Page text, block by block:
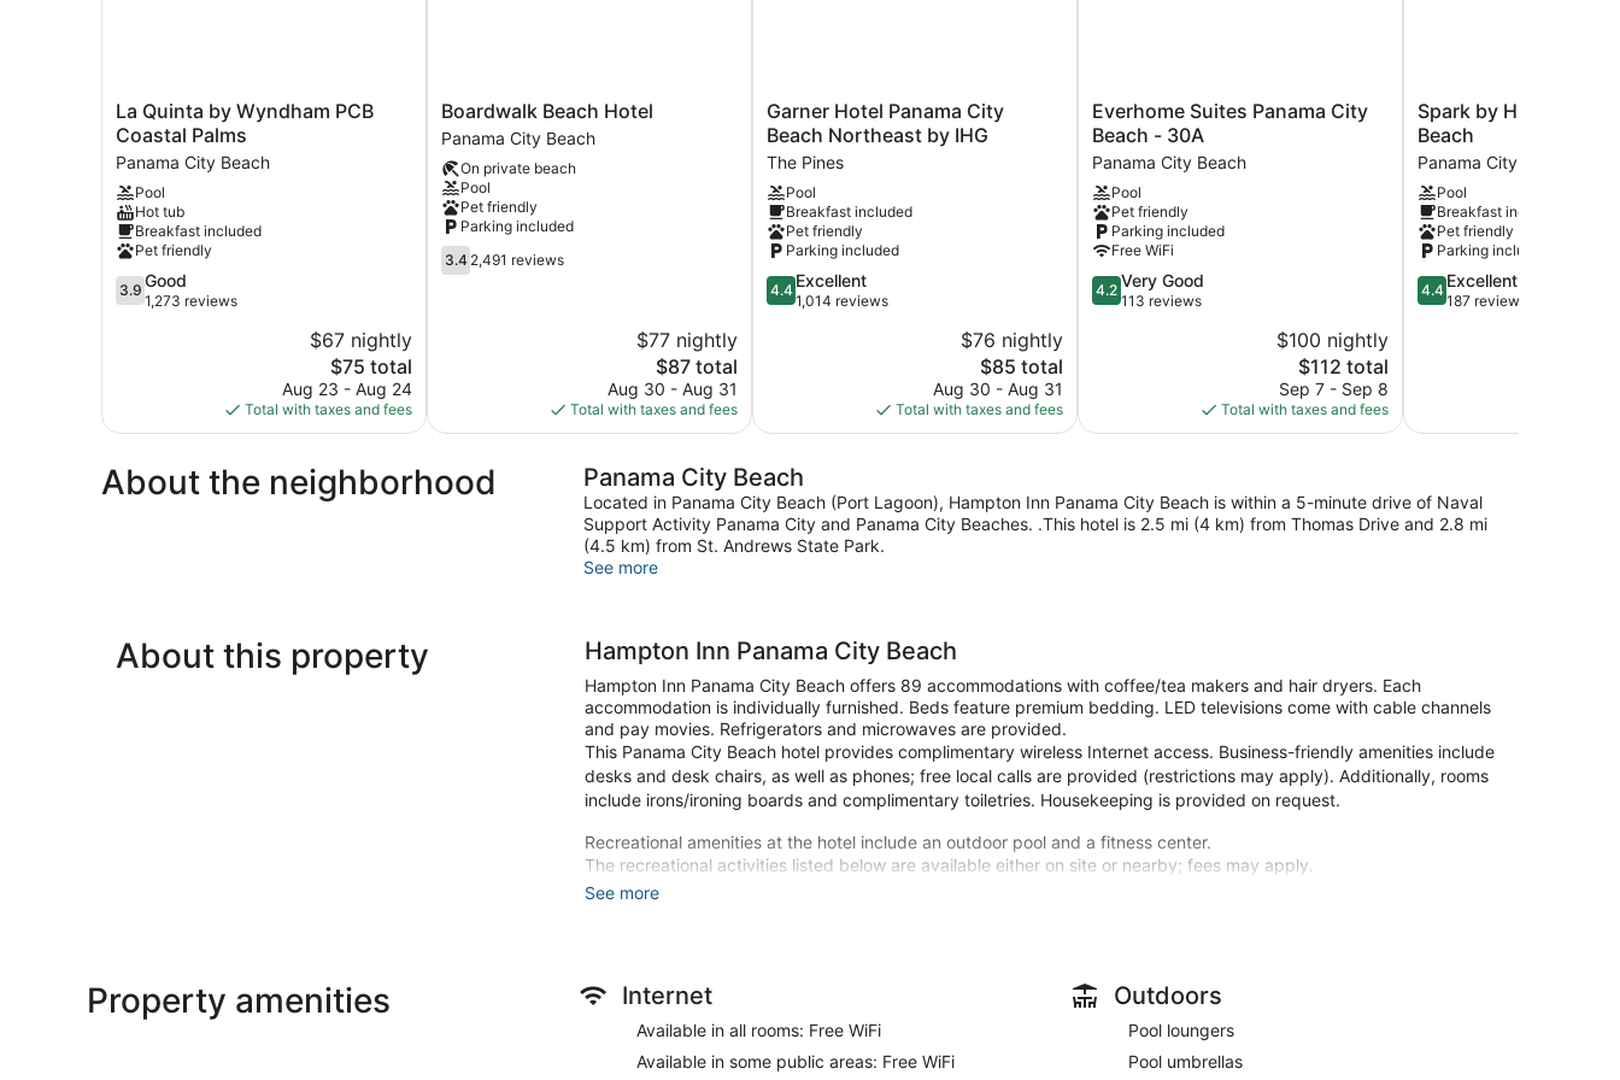
La
Quinta
by
Wyndham
PCB
Coastal
Palms
Panama
City
Beach
La Quinta by Wyndham PCB
Coastal Palms
Panama City Beach
Pool
Hot tub
Breakfast included
Pet friendly
3.9
out
3.9 Good
1,273 reviews
$67 nightly
The
price
is
$75
$75 total
Aug 23 - Aug 24
Total with taxes and fees
Boardwalk
Beach
Hotel
Panama
City
Beach
Boardwalk Beach Hotel
Panama City Beach
On private beach
Pool
Pet friendly
Parking included
3.4
out
3.4 2,491 reviews
$77 nightly
The
price
is
$87
$87 total
Aug 30 - Aug 31
Total with taxes and fees
Garner
Hotel
Panama
City
Beach
Northeast
by
IHG
The
Pines
Garner Hotel Panama City
Beach Northeast by IHG
The Pines
Pool
Breakfast included
Pet friendly
Parking included
4.4
out
4.4 Excellent
1,014 reviews
$76 nightly
The
price
is
$85
$85 total
Aug 30 - Aug 31
Total with taxes and fees
Everhome
Suites
Panama
City
Beach
-
30A
Panama
City
Beach
Everhome Suites Panama City
Beach - 30A
Panama City Beach
Pool
Pet friendly
Parking included
Free WiFi
4.2
out
reviews
4.2 Very Good
113 reviews
$100 nightly
The
price
is
$112
$112 total
Sep 7 - Sep 8
Total with taxes and fees
Spark
by
Hilton
Panama
City
Beach
Panama
City
Beach
Spark by Hilton
Beach
Panama City Beach
Pool
Breakfast included
Pet friendly
Parking included
4.4
out
4.4 Excellent
187 reviews
About the neighborhood Panama City Beach
Located in Panama City Beach (Port Lagoon), Hampton Inn Panama City Beach is within a 5-minute drive of Naval
Support Activity Panama City and Panama City Beaches. .This hotel is 2.5 mi (4 km) from Thomas Drive and 2.8 mi
(4.5 km) from St. Andrews State Park.
See more
About this property Hampton Inn Panama City Beach
Hampton Inn Panama City Beach offers 89 accommodations with coffee/tea makers and hair dryers. Each
accommodation is individually furnished. Beds feature premium bedding. LED televisions come with cable channels
and pay movies. Refrigerators and microwaves are provided.
This Panama City Beach hotel provides complimentary wireless Internet access. Business-friendly amenities include
desks and desk chairs, as well as phones; free local calls are provided (restrictions may apply). Additionally, rooms
include irons/ironing boards and complimentary toiletries. Housekeeping is provided on request.
Recreational amenities at the hotel include an outdoor pool and a fitness center.
The recreational activities listed below are available either on site or nearby; fees may apply.
Make yourself at home in one of the 89 individually furnished guestrooms, featuring refrigerators and LED
Be sure to enjoy recreational amenities including an outdoor pool and a fitness center. Additional features at this
hotel include complimentary wireless internet access, concierge services, and a television in a common area.
A complimentary buffet breakfast is served daily from 6:00 AM to 10:00 AM.
See more
Property amenities Internet
Available in all rooms: Free WiFi
Available in some public areas: Free WiFi
Outdoors
Pool loungers
Pool umbrellas